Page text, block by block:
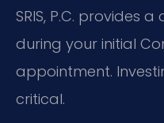
SRIS, P.C. provides
during your initial
appointment.
critical.